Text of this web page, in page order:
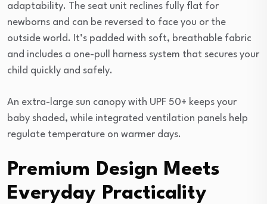
adaptability. The seat unit reclines fully flat for
newborns and can be reversed to face you or the
outside world. It’s padded with soft, breathable fabric
and includes a one-pull harness system that secures your
child quickly and safely.
An extra-large sun canopy with UPF 50+ keeps your
baby shaded, while integrated ventilation panels help
regulate temperature on warmer days.
Premium Design Meets
Everyday Practicality